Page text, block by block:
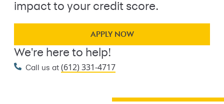
impact to your credit score.
APPLY NOW
We're here to help!
Call us at (612) 331-4717